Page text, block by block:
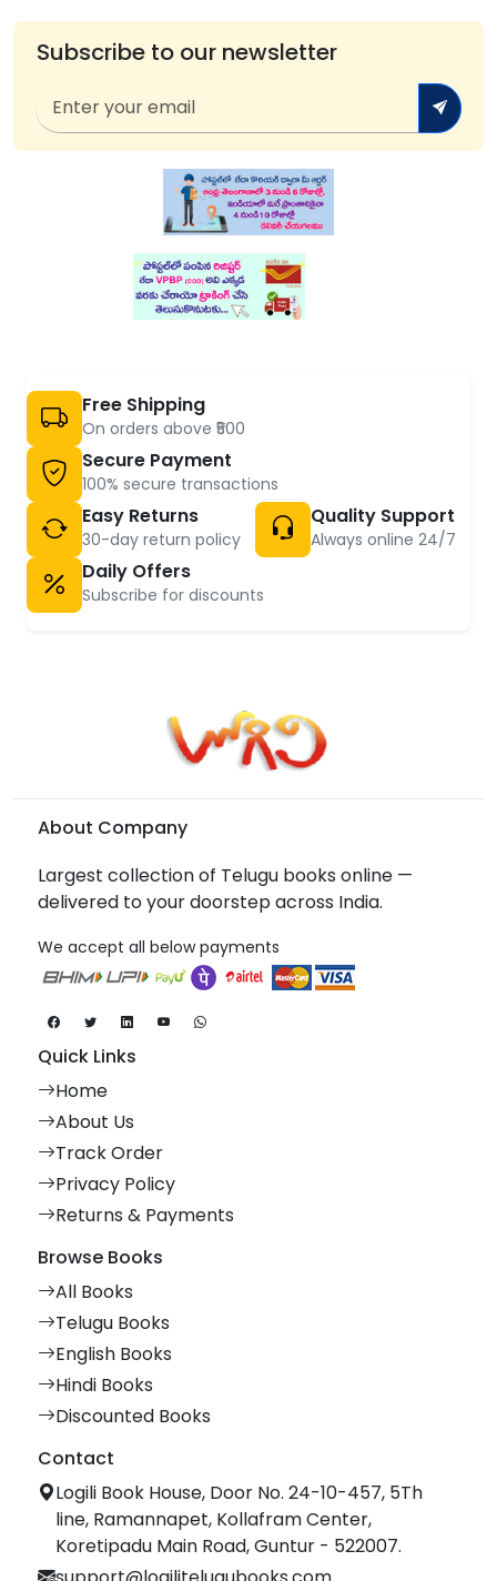
Subscribe to our newsletter
Free Shipping
On orders above ₹500
Secure Payment
100% secure transactions
Easy Returns
30-day return policy
Quality Support
Always online 24/7
Daily Offers
Subscribe for discounts
About Company
Largest collection of Telugu books online —
delivered to your doorstep across India.
We accept all below payments
Quick Links
Home
About Us
Track Order
Privacy Policy
Returns & Payments
Browse Books
All Books
Telugu Books
English Books
Hindi Books
Discounted Books
Contact
Logili Book House, Door No. 24-10-457, 5Th
line, Ramannapet, Kollafram Center,
Koretipadu Main Road, Guntur - 522007.